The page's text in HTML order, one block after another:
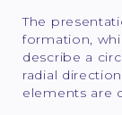
The
formation,
describe a
radial
elements are